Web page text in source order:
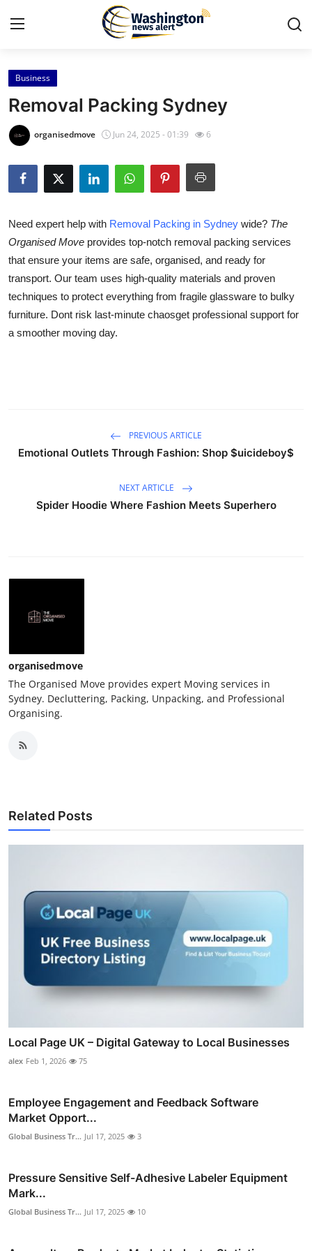
Home
Press Release
Travel
Privacy Policy
About
News Network
Submit Press Release
Finance
How To
Support Number
Business
Removal Packing Sydney
organisedmove Jun 24, 2025 - 01:39 6
Need expert help with Removal Packing in Sydney wide? The
Organised Move provides top-notch removal packing services
that ensure your items are safe, organised, and ready for
transport. Our team uses high-quality materials and proven
techniques to protect everything from fragile glassware to bulky
furniture. Dont risk last-minute chaosget professional support for
a smoother moving day.
PREVIOUS ARTICLE
Emotional Outlets Through Fashion: Shop $uicideboy$
NEXT ARTICLE
Spider Hoodie Where Fashion Meets Superhero
organisedmove
The Organised Move provides expert Moving services in
Sydney. Decluttering, Packing, Unpacking, and Professional
Organising.
Related Posts
Local Page UK – Digital Gateway to Local Businesses
alex Feb 1, 2026 75
Employee Engagement and Feedback Software
Market Opport...
Global Business Tr... Jul 17, 2025 3
Pressure Sensitive Self-Adhesive Labeler Equipment
Mark...
Global Business Tr... Jul 17, 2025 10